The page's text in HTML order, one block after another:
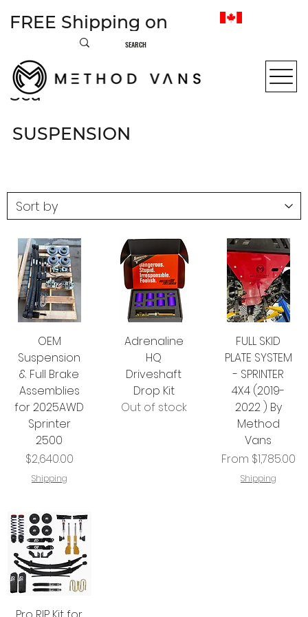
FREE Shipping on
most items within
Canada • From Sea to
Sea
OEM
Suspension
& Full Brake
Assemblies
for 2025AWD
Sprinter
2500
Price
$2,640.00
Shipping
Adrenaline
HQ
Driveshaft
Drop Kit
Out of stock
FULL SKID
PLATE SYSTEM
- SPRINTER
4X4 (2019-
2022 ) By
Method
Vans
From $1,785.00
Sale Price
Shipping
SUSPENSION